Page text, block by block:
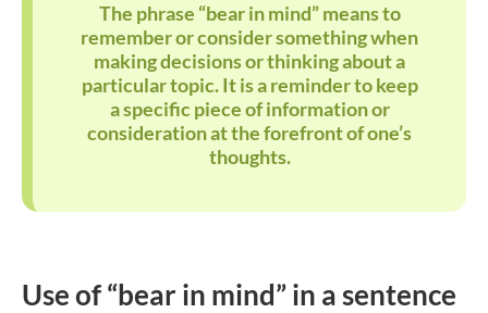
The phrase “bear in mind” means to
remember or consider something when
making decisions or thinking about a
particular topic. It is a reminder to keep
a specific piece of information or
consideration at the forefront of one’s
thoughts.
Use of “bear in mind” in a sentence